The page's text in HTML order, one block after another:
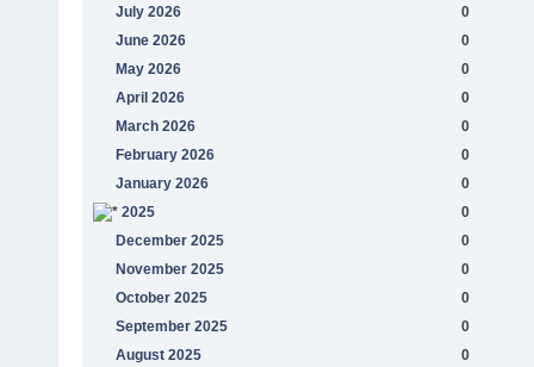
July 2026
0
June 2026
0
May 2026
0
April 2026
0
March 2026
0
February 2026
0
January 2026
0
2025
0
December 2025
0
November 2025
0
October 2025
0
September 2025
0
August 2025
0